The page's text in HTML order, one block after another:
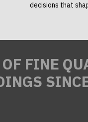
decisions that
FINE